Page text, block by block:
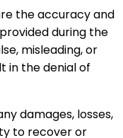
the accuracy and
during the
misleading, or
in the denial of
damages, losses,
to recover or